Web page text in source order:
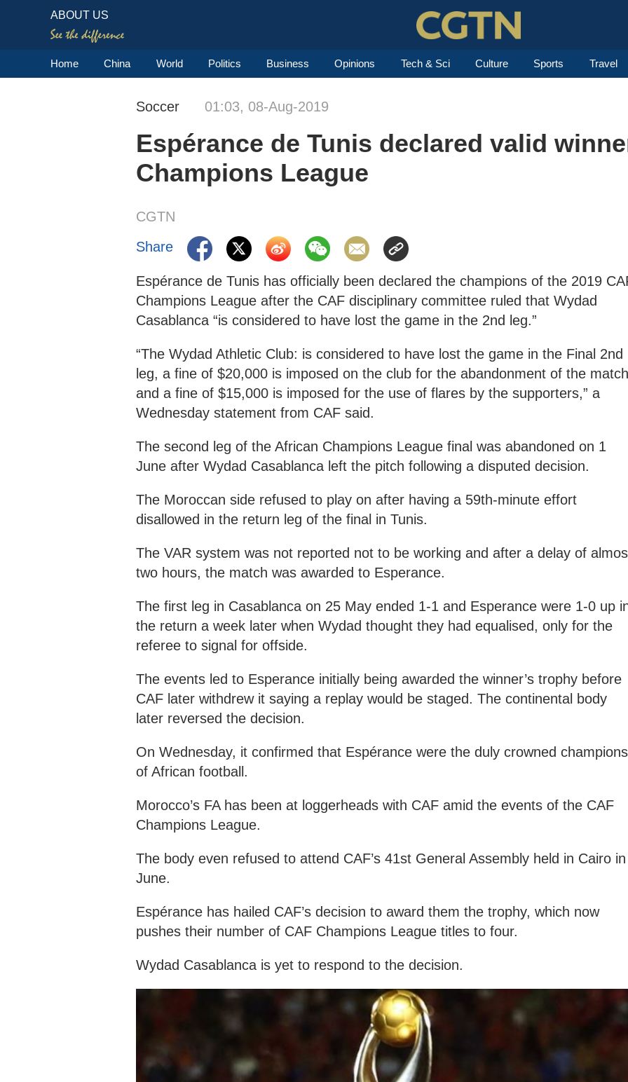
ABOUT US
Home China World Politics Business Opinions Tech & Sci Culture Sports Travel
Soccer 01:03, 08-Aug-2019
Espérance de Tunis declared valid
Champions League
CGTN
Share
Espérance de Tunis has officially been declared the champions of the 2019
Champions League after the CAF disciplinary committee ruled that Wydad
Casablanca “is considered to have lost the game in the 2nd leg.”
“The Wydad Athletic Club: is considered to have lost the game in the Final 2nd
leg, a fine of $20,000 is imposed on the club for the abandonment of the match
and a fine of $15,000 is imposed for the use of flares by the supporters,” a
Wednesday statement from CAF said.
The second leg of the African Champions League final was abandoned on 1
June after Wydad Casablanca left the pitch following a disputed decision.
The Moroccan side refused to play on after having a 59th-minute effort
disallowed in the return leg of the final in Tunis.
The VAR system was not reported not to be working and after a delay of
two hours, the match was awarded to Esperance.
The first leg in Casablanca on 25 May ended 1-1 and Esperance were 1-0 up
the return a week later when Wydad thought they had equalised, only for the
referee to signal for offside.
The events led to Esperance initially being awarded the winner’s trophy before
CAF later withdrew it saying a replay would be staged. The continental body
later reversed the decision.
On Wednesday, it confirmed that Espérance were the duly crowned champions
of African football.
Morocco’s FA has been at loggerheads with CAF amid the events of the CAF
Champions League.
The body even refused to attend CAF’s 41st General Assembly held in Cairo in
June.
Espérance has hailed CAF’s decision to award them the trophy, which now
pushes their number of CAF Champions League titles to four.
Wydad Casablanca is yet to respond to the decision.